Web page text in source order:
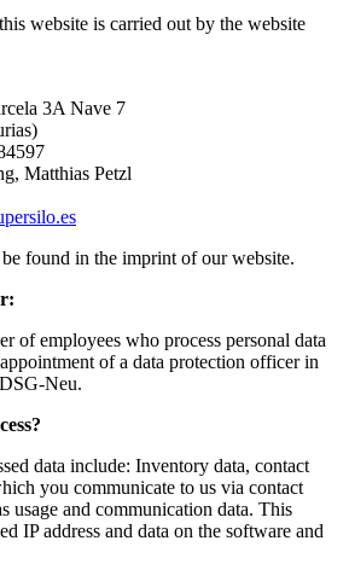
website is carried out by the website
3A Nave 7
Matthias Petzl
found in the imprint of our website.
of employees who process personal data
of a data protection officer in
Neu.
data include: Inventory data, contact
you communicate to us via contact
usage and communication data. This
IP address and data on the software and